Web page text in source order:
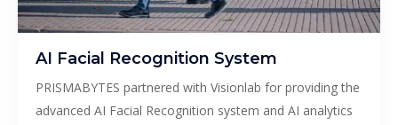
AI Facial Recognition System
PRISMABYTES partnered with Visionlab for providing the
advanced AI Facial Recognition system and AI analytics